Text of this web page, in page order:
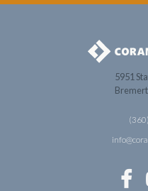
5951
